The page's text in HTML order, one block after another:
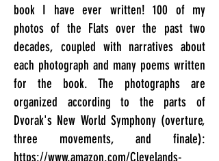
book I have ever written! 100 of my
photos of the Flats over the past two
decades, coupled with narratives about
each photograph and many poems written
for the book. The photographs are
organized according to the parts of
Dvorak's New World Symphony (overture,
three movements, and finale):
https://www.amazon.com/Clevelands-